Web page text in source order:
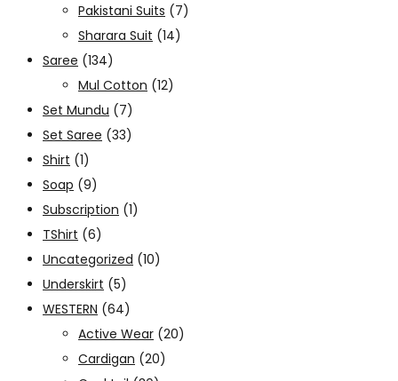
Pakistani Suits (7)
Sharara Suit (14)
Saree (134)
Mul Cotton (12)
Set Mundu (7)
Set Saree (33)
Shirt (1)
Soap (9)
Subscription (1)
TShirt (6)
Uncategorized (10)
Underskirt (5)
WESTERN (64)
Active Wear (20)
Cardigan (20)